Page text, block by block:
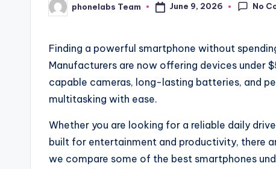
Posted
by
phonelabs Team June 9, 2026 No
Finding a powerful smartphone without
Manufacturers are now offering devices under
capable cameras, long-lasting batteries, and
multitasking with ease.
Whether you are looking for a reliable daily
built for entertainment and productivity, there
we compare some of the best smartphones